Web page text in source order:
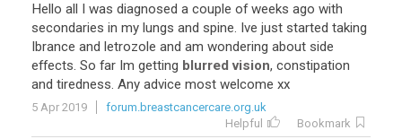
Hello all I was diagnosed a couple of weeks ago with
secondaries in my lungs and spine. Ive just started taking
Ibrance and letrozole and am wondering about side
effects. So far Im getting blurred vision, constipation
and tiredness. Any advice most welcome xx
5 Apr 2019
forum.breastcancercare.org.uk
Helpful
Bookmark